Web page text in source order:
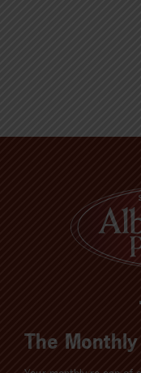
The